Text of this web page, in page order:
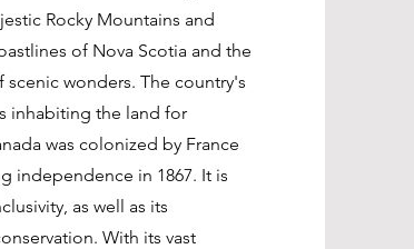
Rocky Mountains and
of Nova Scotia and the
scenic wonders. The country's
inhabiting the land for
was colonized by France
independence in 1867. It is
as well as its
With its vast